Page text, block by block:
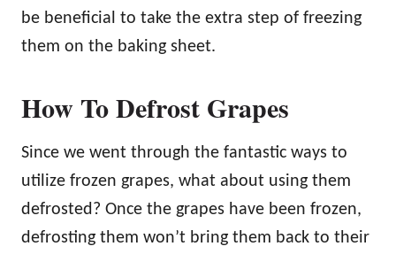
be beneficial to take the extra step of freezing
them on the baking sheet.
How To Defrost Grapes
Since we went through the fantastic ways to
utilize frozen grapes, what about using them
defrosted? Once the grapes have been frozen,
defrosting them won’t bring them back to their